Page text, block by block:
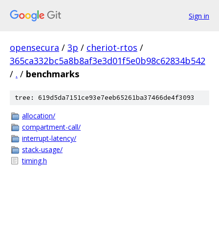
Sign in
opensecura / 3p / cheriot-rtos /
365ca332bc5a8b8af3e3d01f5e0b98c62834b542
/ . / benchmarks
tree: 619d5da7151ce93e7eeb65261ba37466de4f3093
allocation/
compartment-call/
interrupt-latency/
stack-usage/
timing.h